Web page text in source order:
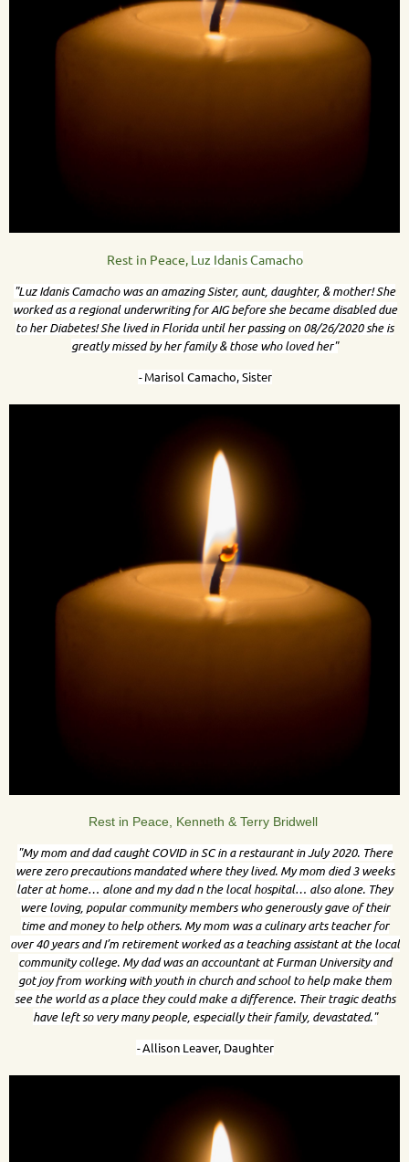
Rest in Peace, Luz Idanis Camacho
"Luz Idanis Camacho was an amazing Sister, aunt, daughter, & mother! She
worked as a regional underwriting for AIG before she became disabled due
to her Diabetes! She lived in Florida until her passing on 08/26/2020 she is
greatly missed by her family & those who loved her"
-Marisol Camacho, Sister
Rest in Peace, Kenneth & Terry Bridwell
"My mom and dad caught COVID in SC in a restaurant in July 2020. There
were zero precautions mandated where they lived. My mom died 3 weeks
later at home… alone and my dad n the local hospital… also alone. They
were loving, popular community members who generously gave of their
time and money to help others. My mom was a culinary arts teacher for
over 40 years and I’m retirement worked as a teaching assistant at the local
community college. My dad was an accountant at Furman University and
got joy from working with youth in church and school to help make them
see the world as a place they could make a difference. Their tragic deaths
have left so very many people, especially their family, devastated."
- Allison Leaver, Daughter